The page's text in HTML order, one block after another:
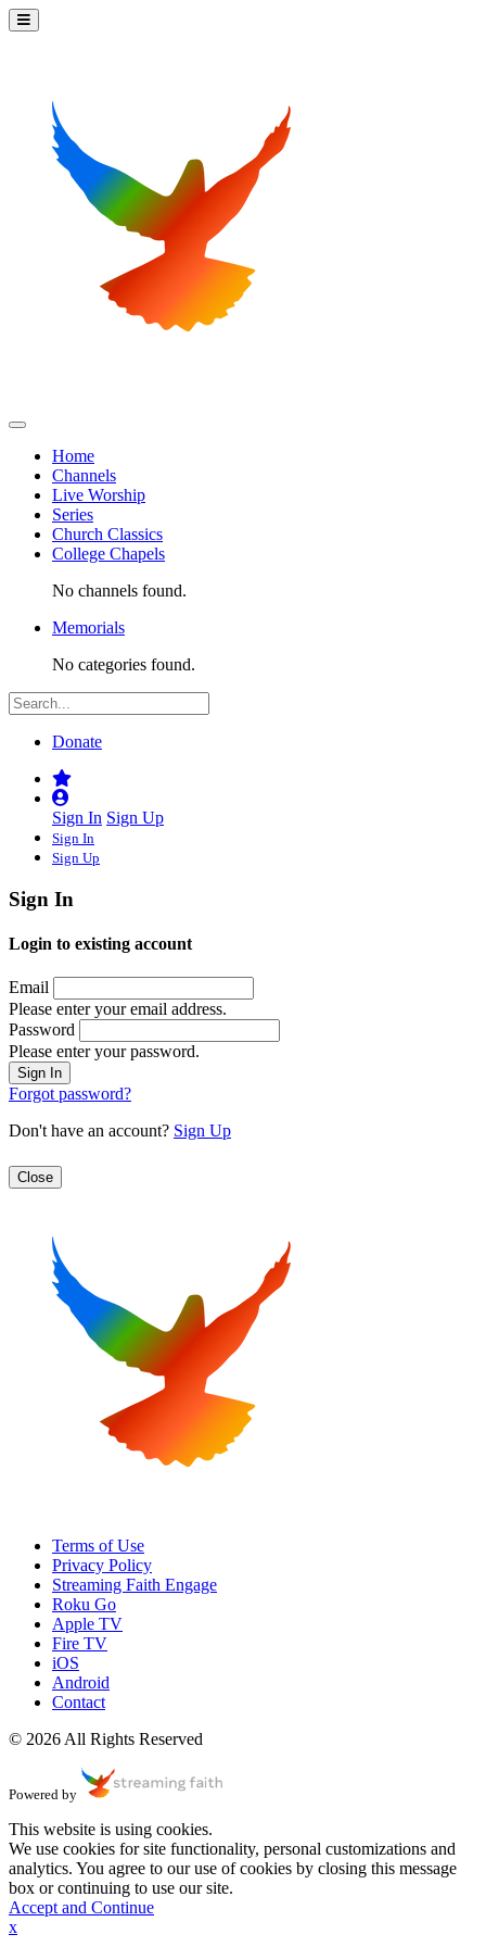
Home
Channels
Live Worship
Series
Church Classics
College Chapels
No channels found.
Memorials
No categories found.
Donate
Sign In Sign Up
Sign In
Sign Up
Sign In
Login to existing account
Email
Please enter your email address.
Password
Please enter your password.
Forgot password?
Don't have an account? Sign Up
Close
Terms of Use
Privacy Policy
Streaming Faith Engage
Roku Go
Apple TV
Fire TV
iOS
Android
Contact
© 2026 All Rights Reserved
Powered by
This website is using cookies.
We use cookies for site functionality, personal customizations and
analytics. You agree to our use of cookies by closing this message
box or continuing to use our site.
Accept and Continue
x